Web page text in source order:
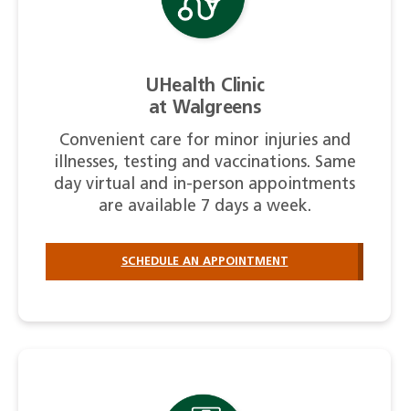
UHealth Clinic
at Walgreens
Convenient care for minor injuries and
illnesses, testing and vaccinations. Same
day virtual and in-person appointments
are available 7 days a week.
SCHEDULE AN APPOINTMENT